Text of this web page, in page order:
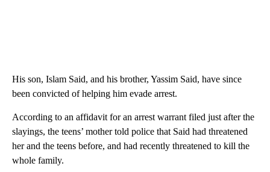
His son, Islam Said, and his brother, Yassim Said, have since
been convicted of helping him evade arrest.
According to an affidavit for an arrest warrant filed just after the
slayings, the teens’ mother told police that Said had threatened
her and the teens before, and had recently threatened to kill the
whole family.